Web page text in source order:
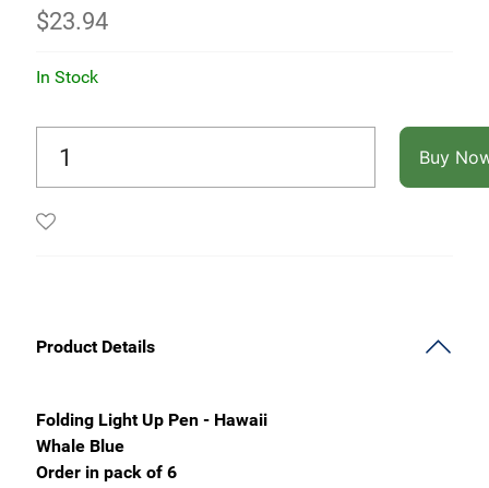
$23.94
In Stock
Buy
Product Details
Folding Light Up Pen - Hawaii
Whale Blue
Order in pack of 6